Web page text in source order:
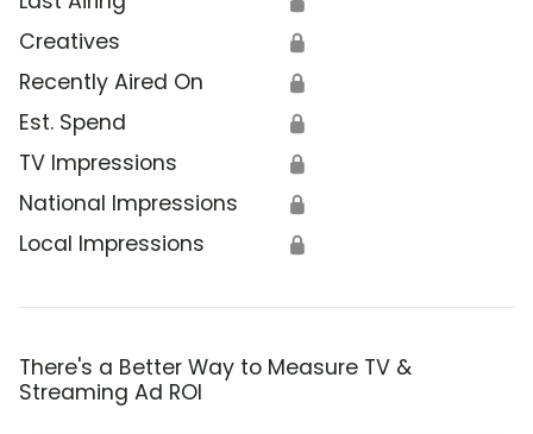
Creatives 🔒
Recently Aired On 🔒
Est. Spend 🔒
TV Impressions 🔒
National Impressions 🔒
Local Impressions 🔒
There's a Better Way to Measure TV &
Streaming Ad ROI